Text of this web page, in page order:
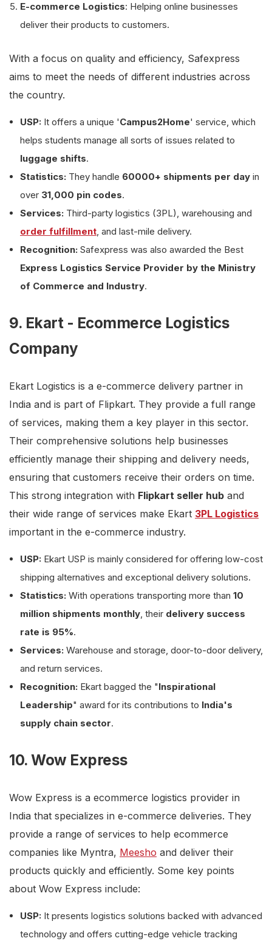
E-commerce Logistics: Helping online businesses
deliver their products to customers.
With a focus on quality and efficiency, Safexpress
aims to meet the needs of different industries across
the country.
USP: It offers a unique 'Campus2Home' service, which
helps students manage all sorts of issues related to
luggage shifts.
Statistics: They handle 60000+ shipments per day in
over 31,000 pin codes.
Services: Third-party logistics (3PL), warehousing and
order fulfillment, and last-mile delivery.
Recognition: Safexpress was also awarded the Best
Express Logistics Service Provider by the Ministry
of Commerce and Industry.
9. Ekart - Ecommerce Logistics
Company
Ekart Logistics is a e-commerce delivery partner in
India and is part of Flipkart. They provide a full range
of services, making them a key player in this sector.
Their comprehensive solutions help businesses
efficiently manage their shipping and delivery needs,
ensuring that customers receive their orders on time.
This strong integration with Flipkart seller hub and
their wide range of services make Ekart 3PL Logistics
important in the e-commerce industry.
USP: Ekart USP is mainly considered for offering low-cost
shipping alternatives and exceptional delivery solutions.
Statistics: With operations transporting more than 10
million shipments monthly, their delivery success
rate is 95%.
Services: Warehouse and storage, door-to-door delivery,
and return services.
Recognition: Ekart bagged the "Inspirational
Leadership" award for its contributions to India's
supply chain sector.
10. Wow Express
Wow Express is a ecommerce logistics provider in
India that specializes in e-commerce deliveries. They
provide a range of services to help ecommerce
companies like Myntra, Meesho and deliver their
products quickly and efficiently. Some key points
about Wow Express include:
USP: It presents logistics solutions backed with advanced
technology and offers cutting-edge vehicle tracking